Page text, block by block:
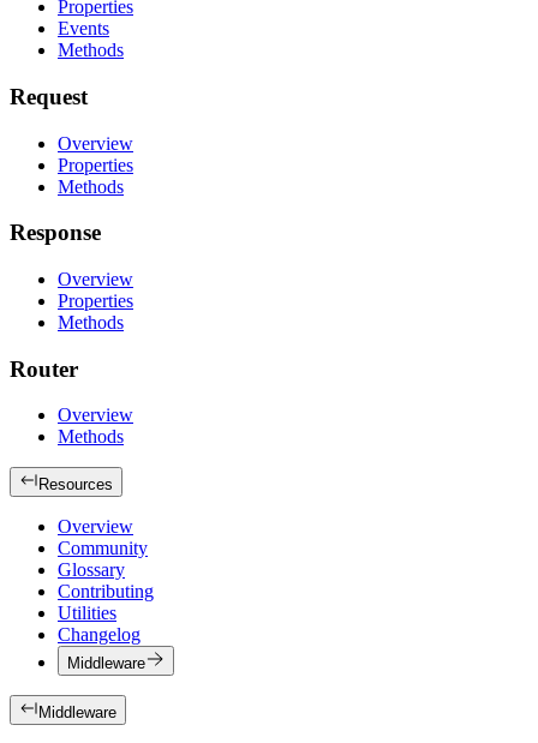
Properties
Events
Methods
Request
Overview
Properties
Methods
Response
Overview
Properties
Methods
Router
Overview
Methods
Resources
Overview
Community
Glossary
Contributing
Utilities
Changelog
Middleware
Middleware